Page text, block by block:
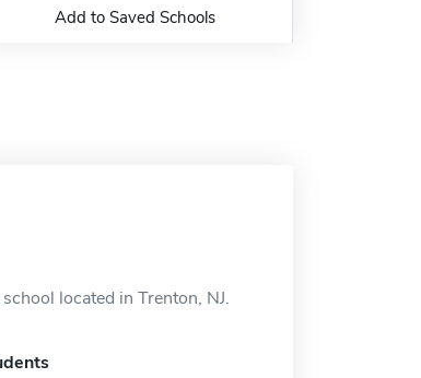
Add to Saved Schools
located in Trenton, NJ.